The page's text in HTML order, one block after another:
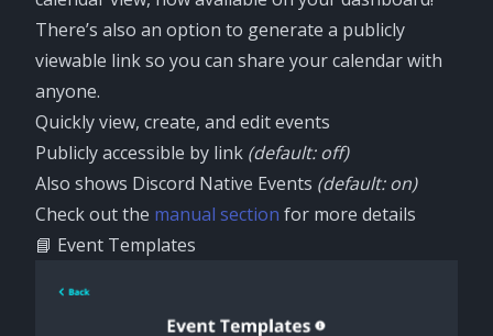
There’s also an option to generate a publicly
viewable link so you can share your calendar with
anyone.
Quickly view, create, and edit events
Publicly accessible by link (default: off)
Also shows Discord Native Events (default: on)
Check out the manual section for more details
📘 Event Templates